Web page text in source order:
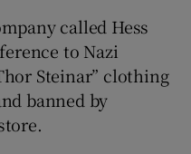
called Hess
to Nazi
Steinar” clothing
banned by